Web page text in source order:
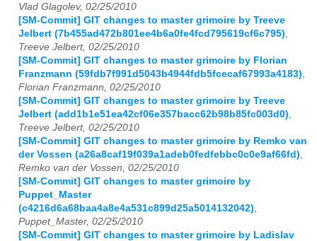
Vlad Glagolev, 02/25/2010
[SM-Commit] GIT changes to master grimoire by Treeve
Jelbert (7b455ad472b801ee4b6a0fe4fcd795619cf6c795)
Treeve Jelbert, 02/25/2010
[SM-Commit] GIT changes to master grimoire by Florian
Franzmann (59fdb7f991d5043b4944fdb5fcecaf67993a4183)
Florian Franzmann, 02/25/2010
[SM-Commit] GIT changes to master grimoire by Treeve
Jelbert (add1b1e51ea42cf06e357bacc62b98b85fc003d0)
Treeve Jelbert, 02/25/2010
[SM-Commit] GIT changes to master grimoire by Remko van
der Vossen (a26a8caf19f039a1adeb0fedfebbc0c0e9af66fd)
Remko van der Vossen, 02/25/2010
[SM-Commit] GIT changes to master grimoire by
Puppet_Master
(c4216d6a68baa4a8e4a531c899d25a5014132042)
Puppet_Master, 02/25/2010
[SM-Commit] GIT changes to master grimoire by Ladislav